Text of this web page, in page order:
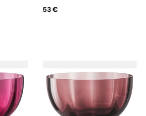
53 €